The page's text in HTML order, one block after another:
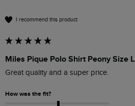
I recommend this product
Miles Pique Polo Shirt Peony Size L
Great quality and a super price.
How was the fit?